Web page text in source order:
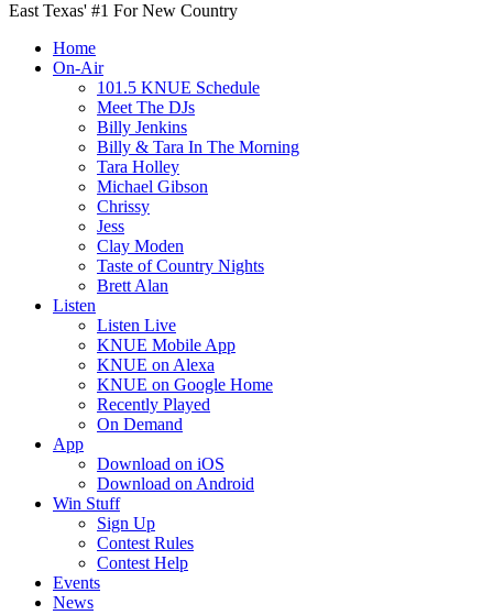
East Texas' #1 For New Country
Home
On-Air
101.5 KNUE Schedule
Meet The DJs
Billy Jenkins
Billy & Tara In The Morning
Tara Holley
Michael Gibson
Chrissy
Jess
Clay Moden
Taste of Country Nights
Brett Alan
Listen
Listen Live
KNUE Mobile App
KNUE on Alexa
KNUE on Google Home
Recently Played
On Demand
App
Download on iOS
Download on Android
Win Stuff
Sign Up
Contest Rules
Contest Help
Events
News